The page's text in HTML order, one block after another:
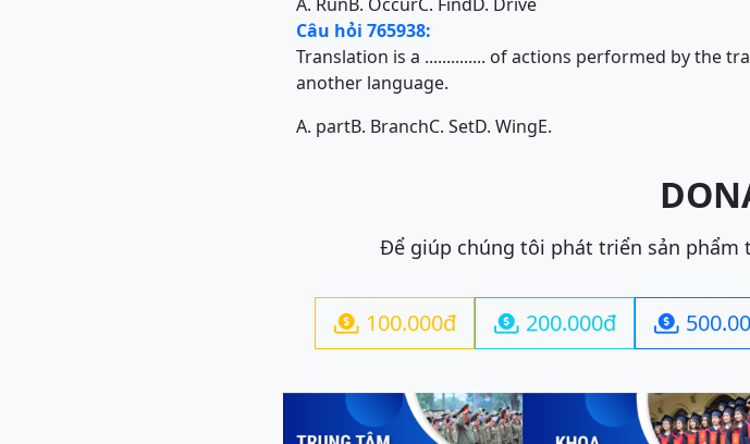
Câu hỏi 765938:
Translation is a .............. of actions performed by the
another language.
A. partB. BranchC. SetD. WingE.
Để giúp chúng tôi phát triển sản phẩm
 100.000đ  200.000đ 